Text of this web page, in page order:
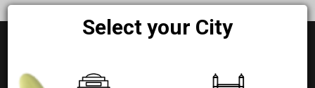
Select your City